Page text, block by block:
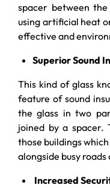
spacer between
using artificial heat
effective and
Superior Sound
This kind of glass
feature of sound
the glass in two
joined by a spacer.
those buildings
alongside busy
Increased